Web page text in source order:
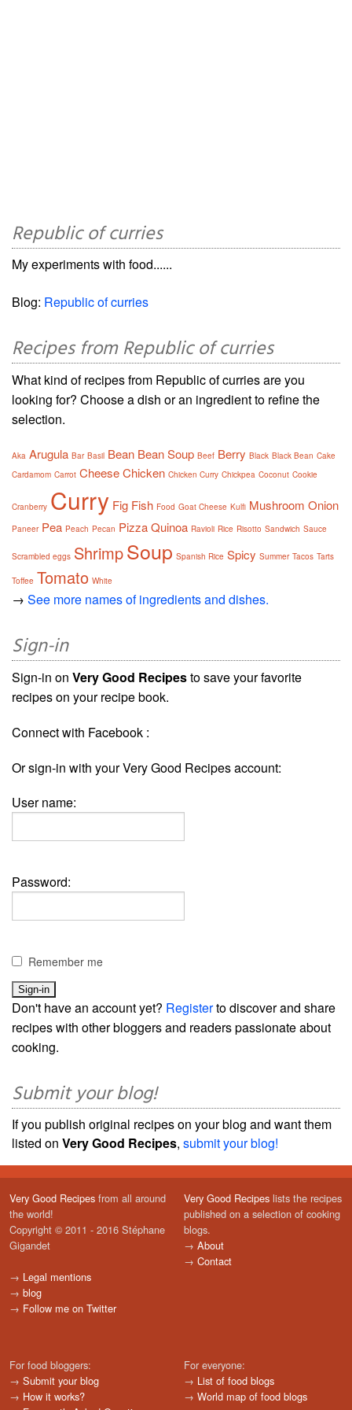
Republic of curries
My experiments with food......
Blog: Republic of curries
Recipes from Republic of curries
What kind of recipes from Republic of curries are you
looking for? Choose a dish or an ingredient to refine the
selection.
Aka Arugula Bar Basil Bean Bean Soup Beef Berry Black Black Bean Cake
Cardamom Carrot CheeseChicken Chicken Curry Chickpea Coconut Cookie
Cranberry Curry Fig Fish Food Goat Cheese Kulfi Mushroom Onion
Paneer Pea Peach Pecan PizzaQuinoa Ravioli Rice Risotto Sandwich Sauce
Scrambled eggs ShrimpSoup Spanish Rice Spicy Summer Tacos Tarts
Toffee Tomato White
→ See more names of ingredients and dishes.
Sign-in
Sign-in on Very Good Recipesto save your favorite
recipes on your recipe book.
Connect with Facebook :
Or sign-in with your Very Good Recipes account:
User name:
Password:
Remember me
Don't have an account yet? Registerto discover and share
recipes with other bloggers and readers passionate about
cooking.
Submit your blog!
If you publish original recipes on your blog and want them
listed on Very Good Recipes, submit your blog!
Very Good Recipes from all around
the world!
Copyright © 2011 - 2016 Stéphane
Gigandet
→ Legal mentions
→ blog
→ Follow me on Twitter
Very Good Recipes lists the recipes
published on a selection of cooking
blogs.
→ About
→ Contact
For food bloggers:
→ Submit your blog
→ How it works?
For everyone:
→ List of food blogs
→ World map of food blogs